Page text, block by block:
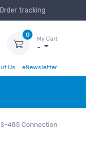
Order tracking
0
My Cart
-
Us eNewsletter
485 Connection